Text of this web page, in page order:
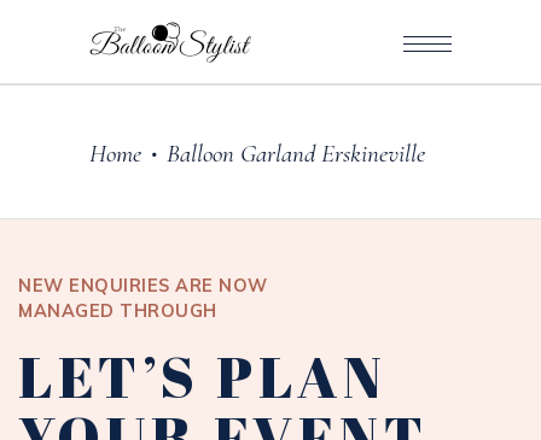
Home • Balloon Garland Erskineville
NEW ENQUIRIES ARE NOW
MANAGED THROUGH
LET’S PLAN